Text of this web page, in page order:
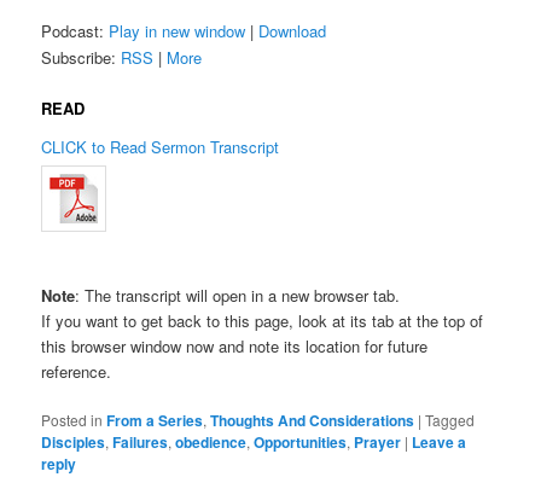
Podcast: Play in new window | Download
Subscribe: RSS | More
READ
CLICK to Read Sermon Transcript
Note: The transcript will open in a new browser tab.
If you want to get back to this page, look at its tab at the top of
this browser window now and note its location for future
reference.
Posted in From a Series,Thoughts And Considerations |Tagged
Disciples,Failures,obedience,Opportunities, Prayer | Leave a
reply